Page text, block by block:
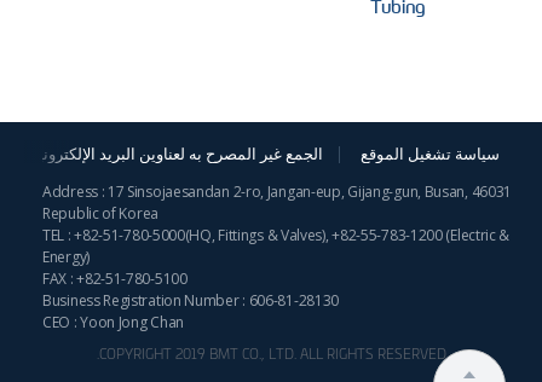
Tubing
سياسة تشغيل الموقع الجمع غير المصرح به لعناوين البريد الإلكترونية
Address : 17 Sinsojaesandan 2-ro, Jangan-eup, Gijang-gun, Busan, 46031
Republic of Korea
TEL :+82-51-780-5000(HQ, Fittings & Valves),+82-55-783-1200(Electric &
Energy)
FAX : +82-51-780-5100
Business Registration Number : 606-81-28130
CEO : Yoon Jong Chan
COPYRIGHT 2019 BMT CO., LTD. ALL RIGHTS RESERVED.